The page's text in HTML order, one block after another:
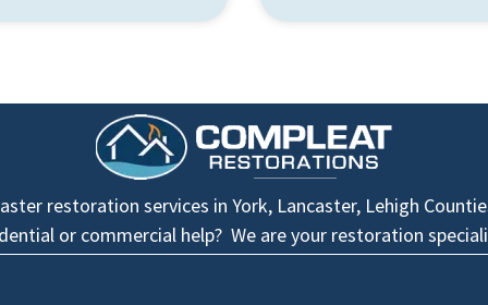
restoration services in York, Lancaster, Lehigh
or commercial help? We are your restoration